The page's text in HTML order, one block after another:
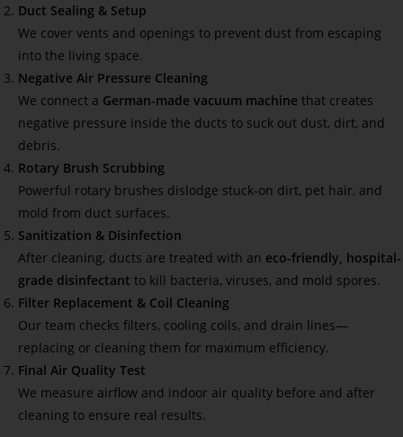
Duct Sealing & Setup
We cover vents and openings to prevent dust from escaping
into the living space.
Negative Air Pressure Cleaning
We connect a German-made vacuum machine that creates
negative pressure inside the ducts to suck out dust, dirt, and
debris.
Rotary Brush Scrubbing
Powerful rotary brushes dislodge stuck-on dirt, pet hair, and
mold from duct surfaces.
Sanitization & Disinfection
After cleaning, ducts are treated with an eco-friendly, hospital-
grade disinfectant to kill bacteria, viruses, and mold spores.
Filter Replacement & Coil Cleaning
Our team checks filters, cooling coils, and drain lines—
replacing or cleaning them for maximum efficiency.
Final Air Quality Test
We measure airflow and indoor air quality before and after
cleaning to ensure real results.